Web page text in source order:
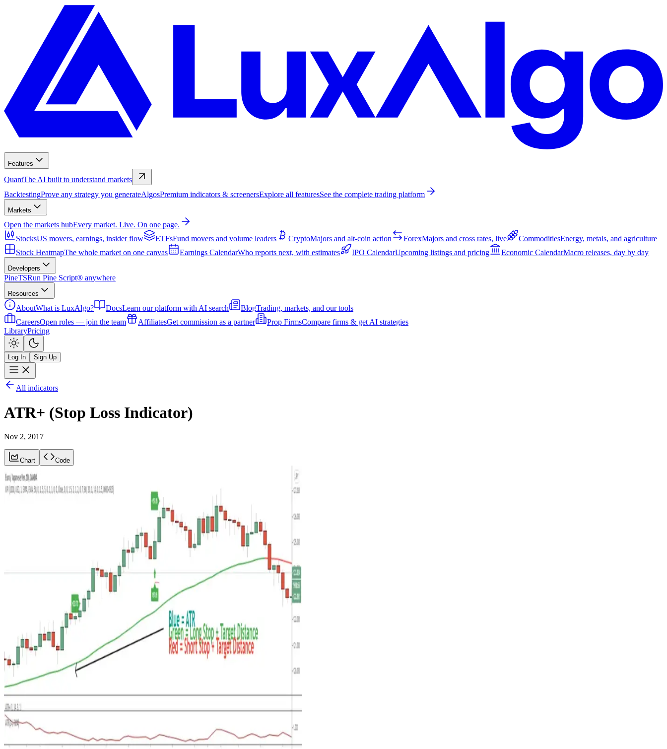
Features
QuantThe AI built to understand markets
BacktestingProve any strategy you generateAlgosPremium indicators & screenersExplore all featuresSee the complete trading platform
Markets
Open the markets hubEvery market. Live. On one page.
StocksUS movers, earnings, insider flow ETFsFund movers and volume leaders CryptoMajors and alt-coin action ForexMajors and cross rates, live CommoditiesEnergy, metals, and agriculture
Stock HeatmapThe whole market on one canvas Earnings CalendarWho reports next, with estimates IPO CalendarUpcoming listings and pricing Economic CalendarMacro releases, day by day
Developers
PineTSRun Pine Script® anywhere
Resources
AboutWhat is LuxAlgo? DocsLearn our platform with AI search BlogTrading, markets, and our tools
CareersOpen roles — join the team AffiliatesGet commission as a partner Prop FirmsCompare firms & get AI strategies
LibraryPricing
Log In Sign Up
All indicators
ATR+ (Stop Loss Indicator)
Nov 2, 2017
Chart Code